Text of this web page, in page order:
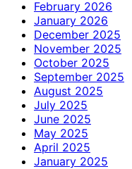
February 2026
January 2026
December 2025
November 2025
October 2025
September 2025
August 2025
July 2025
June 2025
May 2025
April 2025
January 2025